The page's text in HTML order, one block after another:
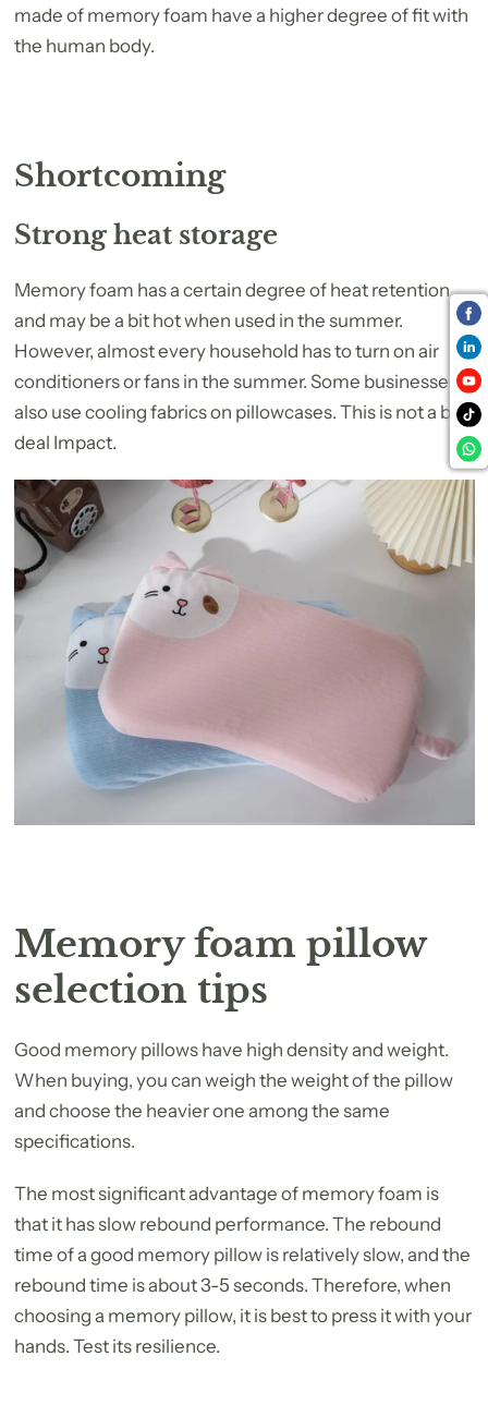
made of memory foam have a higher degree of fit with
the human body.
Shortcoming
Strong heat storage
Memory foam has a certain degree of heat retention
and may be a bit hot when used in the summer.
However, almost every household has to turn on air
conditioners or fans in the summer. Some businesses
also use cooling fabrics on pillowcases. This is not a big
deal Impact.
Memory foam pillow
selection tips
Good memory pillows have high density and weight.
When buying, you can weigh the weight of the pillow
and choose the heavier one among the same
specifications.
The most significant advantage of memory foam is
that it has slow rebound performance. The rebound
time of a good memory pillow is relatively slow, and the
rebound time is about 3-5 seconds. Therefore, when
choosing a memory pillow, it is best to press it with your
hands. Test its resilience.